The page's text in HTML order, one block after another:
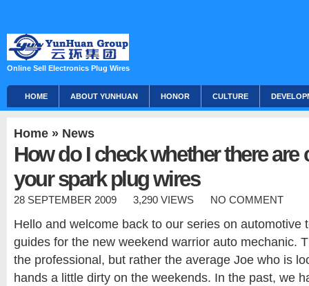
Online Sell Electronics Plug Wires
HOME ABOUT YUNHUAN HONOR CULTURE
Home » News
How do I check whether there are
your spark plug wires
28 SEPTEMBER 2009 3,290 VIEWS NO COMMENT
Hello and welcome back to our series on automotive
guides for the new weekend warrior auto mechanic.
the professional, but rather the average Joe who is
hands a little dirty on the weekends. In the past, we